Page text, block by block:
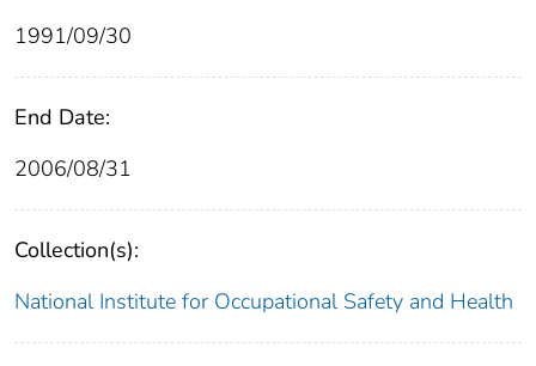
1991/09/30
End Date:
2006/08/31
Collection(s):
National Institute for Occupational Safety and Health